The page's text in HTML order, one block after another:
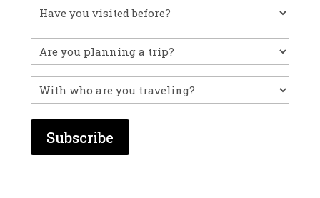
Have
you
visited
before?
Untitled
With
who
are
you